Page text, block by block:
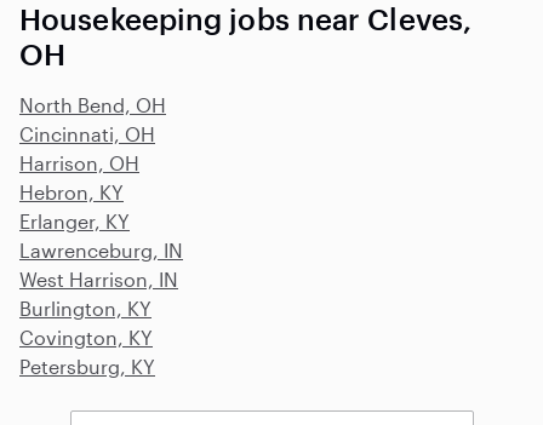
Housekeeping jobs near Cleves,
OH
North Bend, OH
Cincinnati, OH
Harrison, OH
Hebron, KY
Erlanger, KY
Lawrenceburg, IN
West Harrison, IN
Burlington, KY
Covington, KY
Petersburg, KY